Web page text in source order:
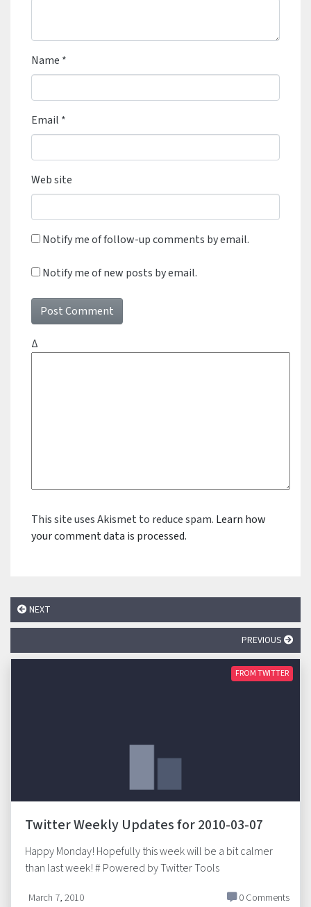
Name *
Email *
Web site
Notify me of follow-up comments by email.
Notify me of new posts by email.
Δ
This site uses Akismet to reduce spam. Learn how
your comment data is processed.
NEXT
PREVIOUS
FROM TWITTER
Twitter Weekly Updates for 2010-03-07
Happy Monday! Hopefully this week will be a bit calmer
than last week! # Powered by Twitter Tools
March 7, 2010 0 Comments